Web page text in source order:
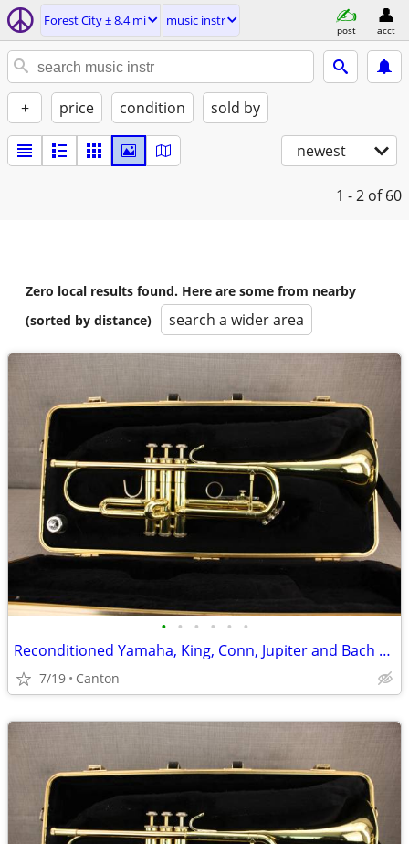
Forest City ± 8.4 mi music instr
post acct
+ price condition sold by
newest
1 - 2 of 60
Zero local results found. Here are some from nearby
(sorted by distance)
search a wider area
• • • • • •
Reconditioned Yamaha, King, Conn, Jupiter and Bach Trumpets
7/19 Canton